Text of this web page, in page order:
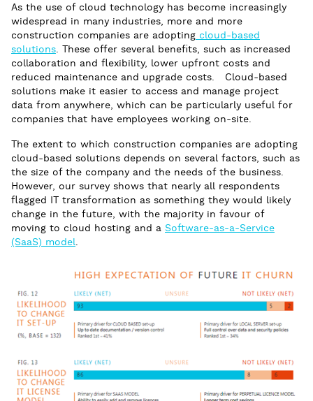
As the use of cloud technology has become increasingly
widespread in many industries, more and more
construction companies are adopting cloud-based
solutions. These offer several benefits, such as increased
collaboration and flexibility, lower upfront costs and
reduced maintenance and upgrade costs. Cloud-based
solutions make it easier to access and manage project
data from anywhere, which can be particularly useful for
companies that have employees working on-site.
The extent to which construction companies are adopting
cloud-based solutions depends on several factors, such as
the size of the company and the needs of the business.
However, our survey shows that nearly all respondents
flagged IT transformation as something they would likely
change in the future, with the majority in favour of
moving to cloud hosting and a Software-as-a-Service
(SaaS) model.